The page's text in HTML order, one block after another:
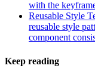
with the
Reusable Style
reusable style
component
Keep reading